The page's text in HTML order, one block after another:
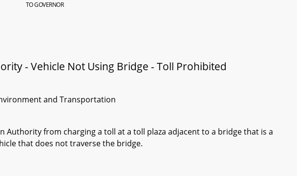
TO GOVERNOR
- Vehicle Not Using Bridge - Toll Prohibited
and Transportation
from charging a toll at a toll plaza adjacent to a bridge that is a
that does not traverse the bridge.